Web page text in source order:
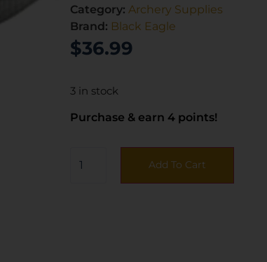
Category: Archery Supplies
Brand: Black Eagle
$36.99
3 in stock
Purchase & earn 4 points!
Add To Cart